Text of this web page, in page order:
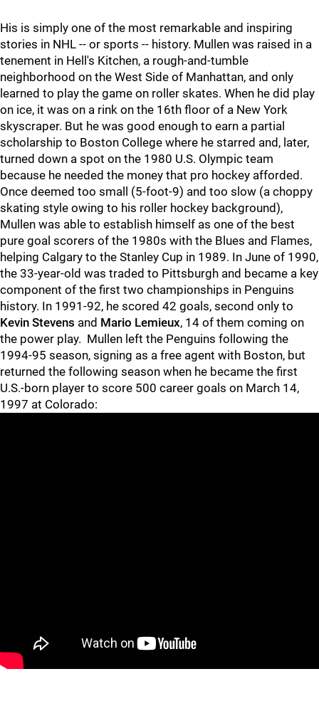
His is simply one of the most remarkable and inspiring
stories in NHL -- or sports -- history. Mullen was raised in a
tenement in Hell's Kitchen, a rough-and-tumble
neighborhood on the West Side of Manhattan, and only
learned to play the game on roller skates. When he did play
on ice, it was on a rink on the 16th floor of a New York
skyscraper. But he was good enough to earn a partial
scholarship to Boston College where he starred and, later,
turned down a spot on the 1980 U.S. Olympic team
because he needed the money that pro hockey afforded.
Once deemed too small (5-foot-9) and too slow (a choppy
skating style owing to his roller hockey background),
Mullen was able to establish himself as one of the best
pure goal scorers of the 1980s with the Blues and Flames,
helping Calgary to the Stanley Cup in 1989. In June of 1990,
the 33-year-old was traded to Pittsburgh and became a key
component of the first two championships in Penguins
history. In 1991-92, he scored 42 goals, second only to
Kevin Stevens and Mario Lemieux, 14 of them coming on
the power play. Mullen left the Penguins following the
1994-95 season, signing as a free agent with Boston, but
returned the following season when he became the first
U.S.-born player to score 500 career goals on March 14,
1997 at Colorado:
undrafted.
WHAT'S HE DOING NOW?